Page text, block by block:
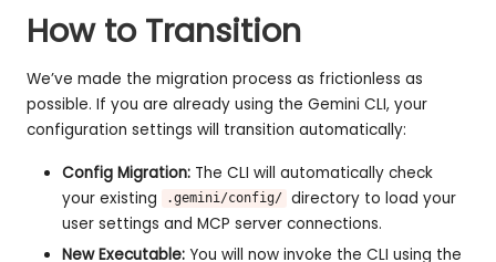
How to Transition
We’ve made the migration process as frictionless as
possible. If you are already using the Gemini CLI, your
configuration settings will transition automatically:
Config Migration: The CLI will automatically check
your existing
.gemini/config/ directory to load your
user settings and MCP server connections.
New Executable: You will now invoke the CLI using the